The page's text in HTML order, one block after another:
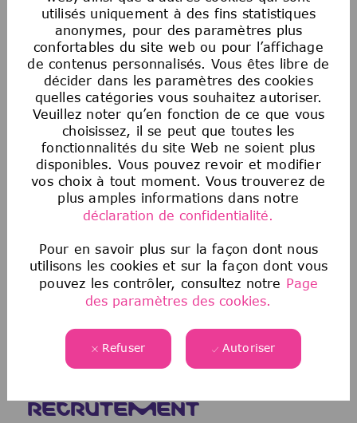
utilisés uniquement à des fins statistiques
anonymes, pour des paramètres plus
confortables du site web ou pour l’affichage
de contenus personnalisés. Vous êtes libre de
décider dans les paramètres des cookies
quelles catégories vous souhaitez autoriser.
Veuillez noter qu’en fonction de ce que vous
choisissez, il se peut que toutes les
fonctionnalités du site Web ne soient plus
disponibles. Vous pouvez revoir et modifier
vos choix à tout moment. Vous trouverez de
plus amples informations dans notre
déclaration de confidentialité.
Pour en savoir plus sur la façon dont nous
utilisons les cookies et sur la façon dont vous
pouvez les contrôler, consultez notre Page
des paramètres des cookies.
Refuser Autoriser
victime de discrimination de la part de la
Société ou de toute personne agissant au nom
de la Société doit immédiatement signaler
toute préoccupation à son partenaire
commercial des ressources humaines, au
service juridique ou à la conformité. La
Société n’exercera aucune mesure de
représailles à l’encontre d’une personne qui a
signalé de bonne foi une discrimination.
Avis sur les offres d’emploi frauduleuses
Malheureusement, nous sommes au courant
entreprise et offrent des opportunités d’emploi
non autorisées. Si vous pensez qu’une source
frauduleuse vous propose un emploi, veuillez
consulter les informations
NOTRE PROCESSUS DE
RECRUTEMENT